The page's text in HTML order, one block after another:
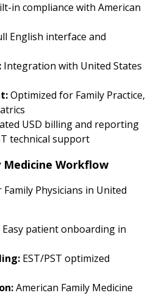
in compliance with American
English interface and
Integration with United States
Optimized for Family Practice,
USD billing and reporting
technical support
Workflow
Physicians in United
Easy patient onboarding in
EST/PST optimized
American Family Medicine